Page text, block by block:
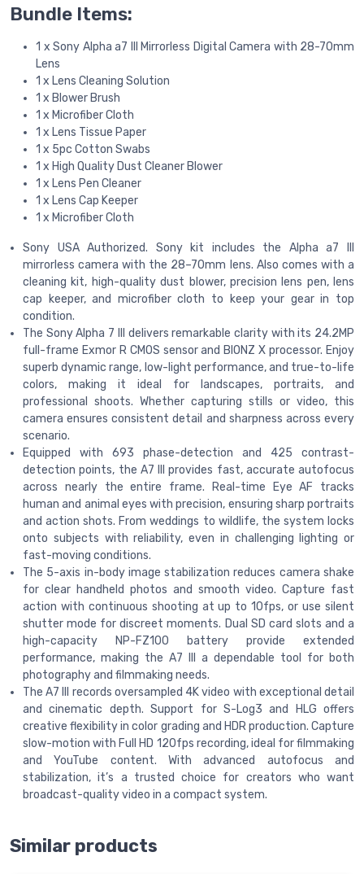
Bundle Items:
1 x Sony Alpha a7 III Mirrorless Digital Camera with 28-70mm
Lens
1 x Lens Cleaning Solution
1 x Blower Brush
1 x Microfiber Cloth
1 x Lens Tissue Paper
1 x 5pc Cotton Swabs
1 x High Quality Dust Cleaner Blower
1 x Lens Pen Cleaner
1 x Lens Cap Keeper
1 x Microfiber Cloth
Sony USA Authorized. Sony kit includes the Alpha a7 III
mirrorless camera with the 28–70mm lens. Also comes with a
cleaning kit, high-quality dust blower, precision lens pen, lens
cap keeper, and microfiber cloth to keep your gear in top
condition.
The Sony Alpha 7 III delivers remarkable clarity with its 24.2MP
full-frame Exmor R CMOS sensor and BIONZ X processor. Enjoy
superb dynamic range, low-light performance, and true-to-life
colors, making it ideal for landscapes, portraits, and
professional shoots. Whether capturing stills or video, this
camera ensures consistent detail and sharpness across every
scenario.
Equipped with 693 phase-detection and 425 contrast-
detection points, the A7 III provides fast, accurate autofocus
across nearly the entire frame. Real-time Eye AF tracks
human and animal eyes with precision, ensuring sharp portraits
and action shots. From weddings to wildlife, the system locks
onto subjects with reliability, even in challenging lighting or
fast-moving conditions.
The 5-axis in-body image stabilization reduces camera shake
for clear handheld photos and smooth video. Capture fast
action with continuous shooting at up to 10fps, or use silent
shutter mode for discreet moments. Dual SD card slots and a
high-capacity NP-FZ100 battery provide extended
performance, making the A7 III a dependable tool for both
photography and filmmaking needs.
The A7 III records oversampled 4K video with exceptional detail
and cinematic depth. Support for S-Log3 and HLG offers
creative flexibility in color grading and HDR production. Capture
slow-motion with Full HD 120fps recording, ideal for filmmaking
and YouTube content. With advanced autofocus and
stabilization, it’s a trusted choice for creators who want
broadcast-quality video in a compact system.
Similar products